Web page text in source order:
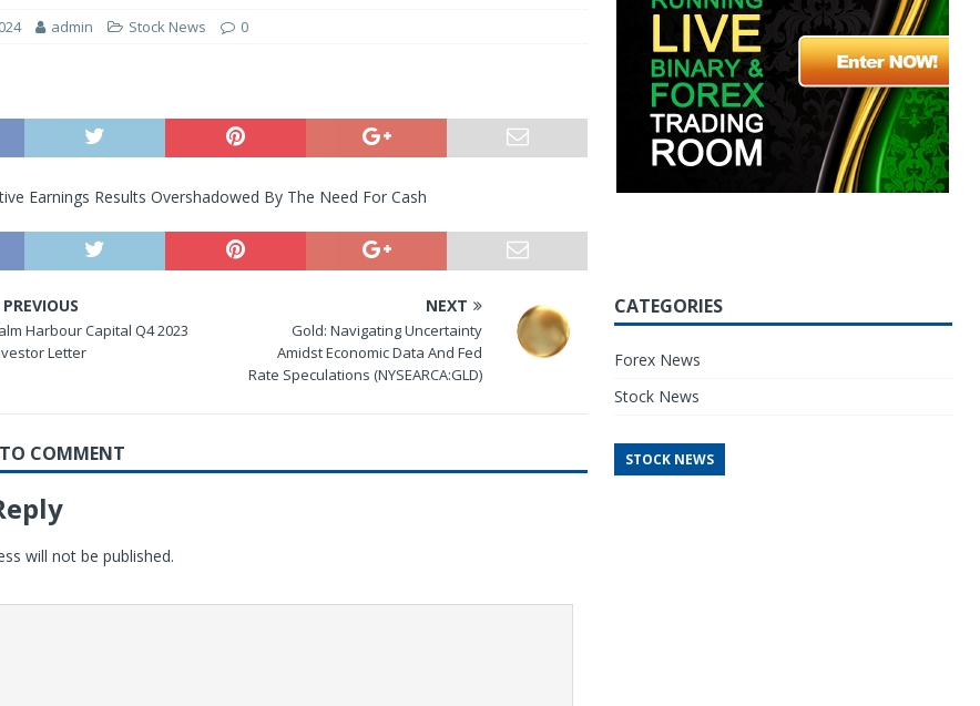
admin Stock News 0
Earnings Results Overshadowed By The Need For Cash
PREVIOUS
Harbour Capital Q4 2023
Letter
NEXT
Gold: Navigating Uncertainty
Amidst Economic Data And Fed
Rate Speculations (NYSEARCA:GLD)
COMMENT
will not be published.
CATEGORIES
Forex News
Stock News
STOCK NEWS